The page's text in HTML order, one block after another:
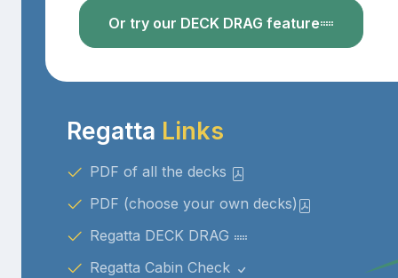
Or try our DECK DRAG feature
Regatta Links
PDF of all the decks
PDF (choose your own decks)
Regatta DECK DRAG
Regatta Cabin Check